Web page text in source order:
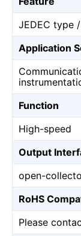
JEDEC type
Application
Function
High-speed
Output
open-
RoHS
Please